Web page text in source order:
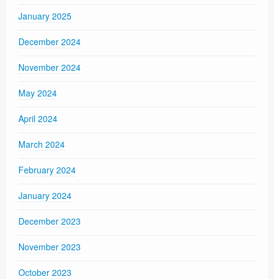
January 2025
December 2024
November 2024
May 2024
April 2024
March 2024
February 2024
January 2024
December 2023
November 2023
October 2023